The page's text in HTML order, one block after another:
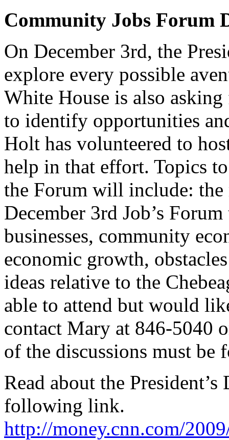
Community Jobs Forum
On December 3rd, the
explore every possible
White House is also
to identify opportunities
Holt has volunteered to
help in that effort. Topics
the Forum will include: the
December 3rd Job’s
businesses, community
economic growth,
ideas relative to the
able to attend but would
contact Mary at 846-5040
of the discussions must be
Read about the
following link.
http://money.cnn.com/